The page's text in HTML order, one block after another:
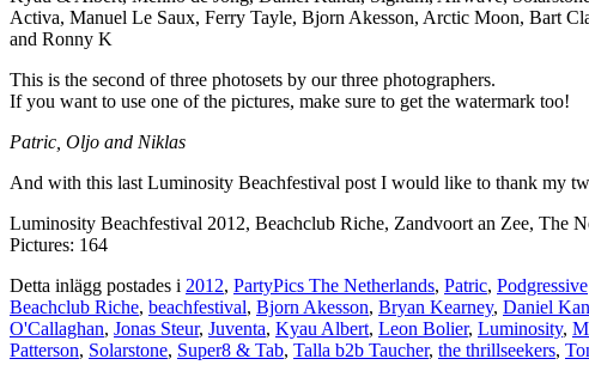
Activa, Manuel Le Saux, Ferry Tayle, Bjorn Akesson, Arctic Moon, Bart
and Ronny K
This is the second of three photosets by our three photographers.
If you want to use one of the pictures, make sure to get the watermark too!
Patric, Oljo and Niklas
And with this last Luminosity Beachfestival post I would like to thank my
Luminosity Beachfestival 2012, Beachclub Riche, Zandvoort an Zee, The
Pictures: 164
Detta inlägg postades i 2012, PartyPics The Netherlands, Patric, Podgressive
Beachclub Riche, beachfestival, Bjorn Akesson, Bryan Kearney, Daniel
O'Callaghan, Jonas Steur, Juventa, Kyau Albert, Leon Bolier, Luminosity,
Patterson, Solarstone, Super8 & Tab, Talla b2b Taucher, the thrillseekers,